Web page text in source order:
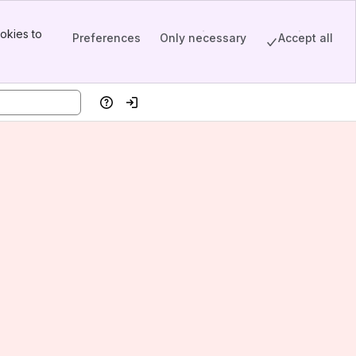
to
Preferences Only necessary Accept all
HelpLog in